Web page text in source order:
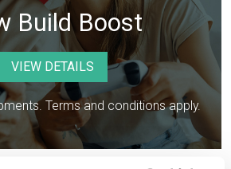
Build Boost
VIEW DETAILS
Terms and conditions apply.